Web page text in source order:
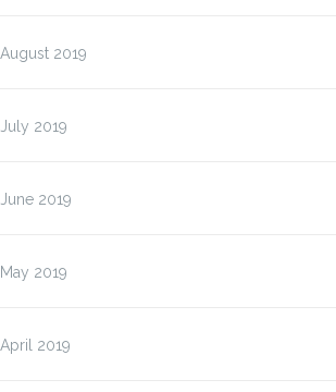
August 2019
July 2019
June 2019
May 2019
April 2019